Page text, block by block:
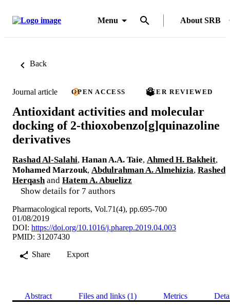
Menu About SRB
Back
Journal article OPEN ACCESS PEER REVIEWED
Antioxidant activities and molecular
docking of 2-thioxobenzo[g]quinazoline
derivatives
Rashad Al-Salahi, Hanan A.A. Taie, Ahmed H. Bakheit,
Mohamed Marzouk, Abdulrahman A. Almehizia, Rashed
Herqash and Hatem A. Abuelizz
Show details for 7 authors
Pharmacological reports, Vol.71(4), pp.695-700
01/08/2019
DOI: https://doi.org/10.1016/j.pharep.2019.04.003
PMID: 31207430
Share
Export
Abstract Files and links (1) Metrics